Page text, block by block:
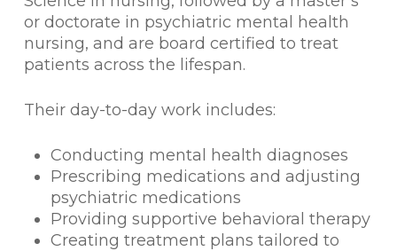
or doctorate in psychiatric mental health
nursing, and are board certified to treat
patients across the lifespan.
Their day-to-day work includes:
Conducting mental health diagnoses
Prescribing medications and adjusting
psychiatric medications
Providing supportive behavioral therapy
Creating treatment plans tailored to